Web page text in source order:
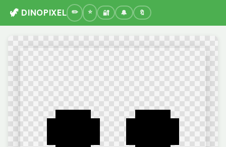
🦖 DINOPIXEL 🔐 🔔 🔖